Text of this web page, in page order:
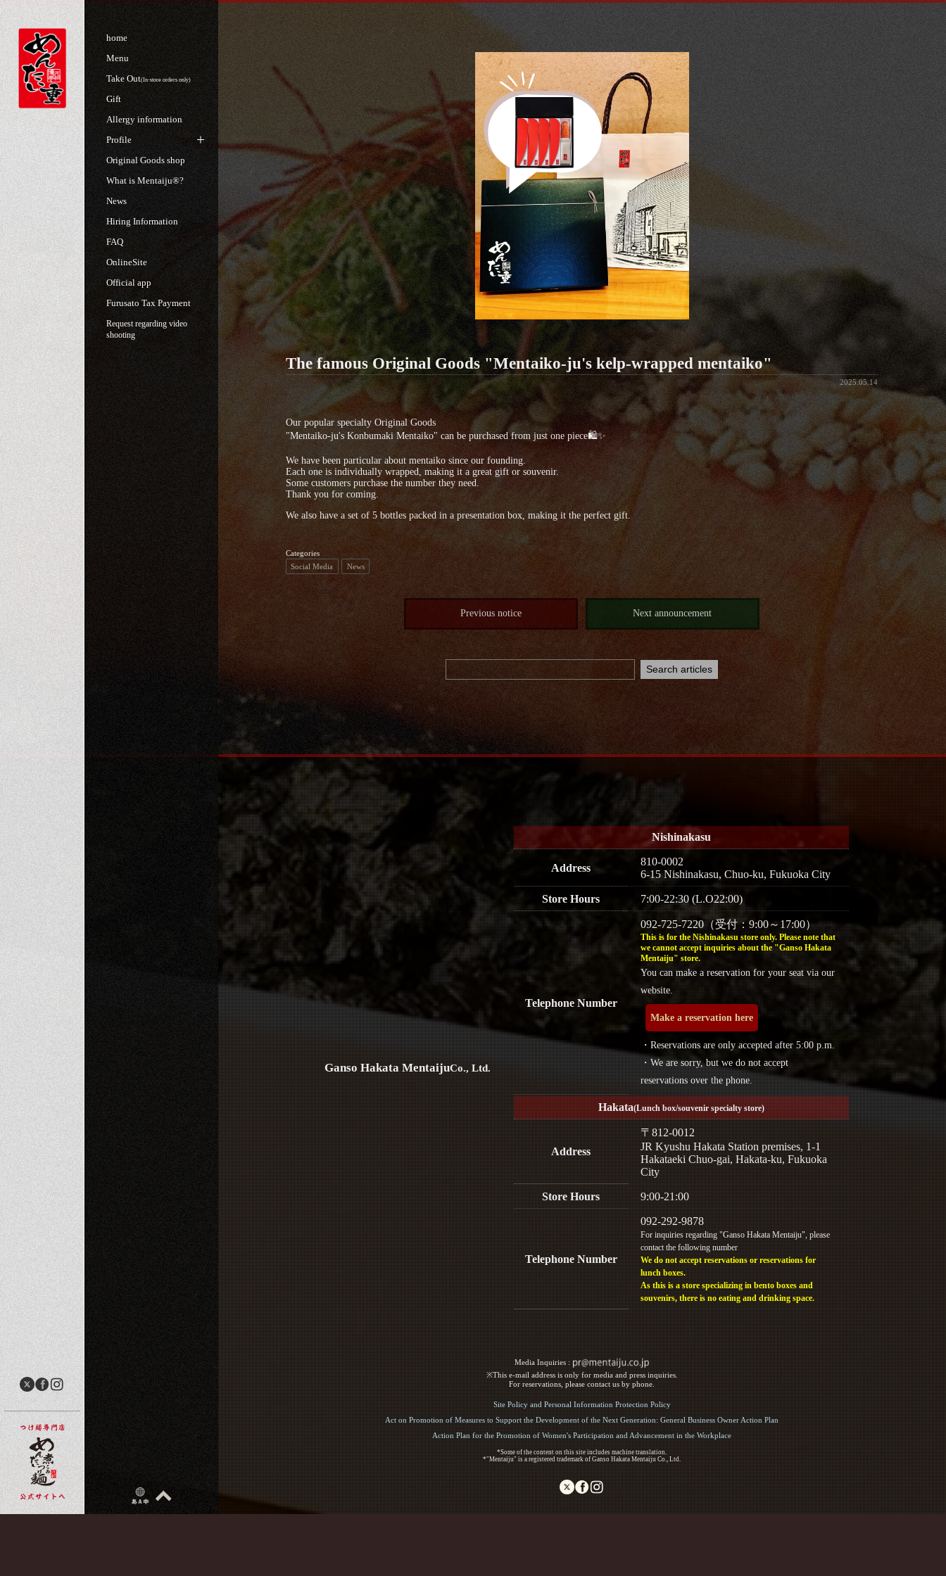
home
Menu
Take Out(In-store orders only)
Gift
Allergy information
Profile
Original Goods shop
What is Mentaiju®?
News
Hiring Information
FAQ
OnlineSite
Official app
Furusato Tax Payment
Request regarding video
shooting
The famous Original Goods "Mentaiko-ju's kelp-wrapped mentaiko"
2025.05.14
Our popular specialty Original Goods
"Mentaiko-ju's Konbumaki Mentaiko" can be purchased from just one piece🛍✨
We have been particular about mentaiko since our founding.
Each one is individually wrapped, making it a great gift or souvenir.
Some customers purchase the number they need.
Thank you for coming.
We also have a set of 5 bottles packed in a presentation box, making it the perfect gift.
Categories
Social Media
News
Previous notice Next announcement
Ganso Hakata MentaijuCo., Ltd.
Nishinakasu
Address
810-0002
6-15 Nishinakasu, Chuo-ku, Fukuoka City
Store Hours 7:00-22:30 (L.O22:00)
Telephone Number
092-725-7220（受付：9:00～17:00）
This is for the Nishinakasu store only. Please note that
we cannot accept inquiries about the "Ganso Hakata
Mentaiju" store.
You can make a reservation for your seat via our
website.
Make a reservation here
・Reservations are only accepted after 5:00 p.m.
・We are sorry, but we do not accept
reservations over the phone.
Hakata(Lunch box/souvenir specialty store)
Address
〒812-0012
JR Kyushu Hakata Station premises, 1-1
Hakataeki Chuo-gai, Hakata-ku, Fukuoka
City
Store Hours 9:00-21:00
Telephone Number
092-292-9878
For inquiries regarding "Ganso Hakata Mentaiju", please
contact the following number
We do not accept reservations or reservations for
lunch boxes.
As this is a store specializing in bento boxes and
souvenirs, there is no eating and drinking space.
Media Inquiries :​ ​
※This e-mail address is only for media and press inquiries.
For reservations, please contact us by phone.
Site Policy and Personal Information Protection Policy
Act on Promotion of Measures to Support the Development of the Next Generation: General Business Owner Action Plan
Action Plan for the Promotion of Women's Participation and Advancement in the Workplace
*Some of the content on this site includes machine translation.
*"Mentaiju" is a registered trademark of Ganso Hakata Mentaiju Co., Ltd.